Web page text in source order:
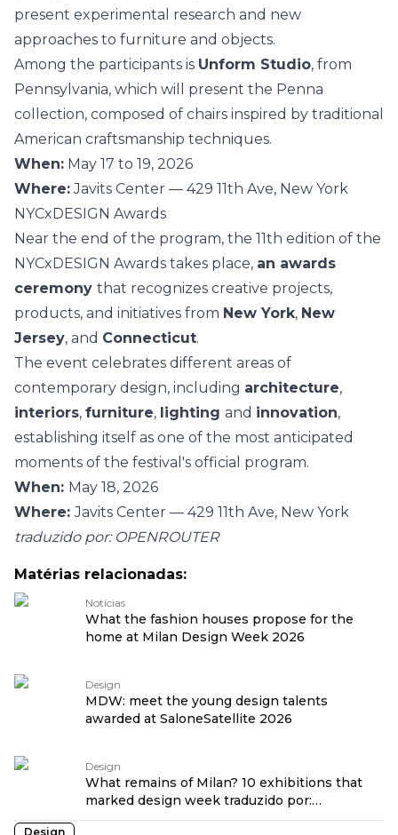
present experimental research and new
approaches to furniture and objects.
Among the participants is Unform Studio, from
Pennsylvania, which will present the Penna
collection, composed of chairs inspired by traditional
American craftsmanship techniques.
When: May 17 to 19, 2026
Where:Javits Center — 429 11th Ave, New York
NYCxDESIGN Awards
Near the end of the program, the 11th edition of the
NYCxDESIGN Awards takes place, an awards
ceremony that recognizes creative projects,
products, and initiatives from New York, New
Jersey, and Connecticut.
The event celebrates different areas of
contemporary design, including architecture,
interiors, furniture, lighting and innovation,
establishing itself as one of the most anticipated
moments of the festival's official program.
When: May 18, 2026
Where:Javits Center — 429 11th Ave, New York
traduzido por: OPENROUTER
Matérias relacionadas:
Notícias
What the fashion houses propose for the
home at Milan Design Week 2026
Design
MDW: meet the young design talents
awarded at SaloneSatellite 2026
Design
What remains of Milan? 10 exhibitions that
marked design week traduzido por:
OPENROUTER
Design